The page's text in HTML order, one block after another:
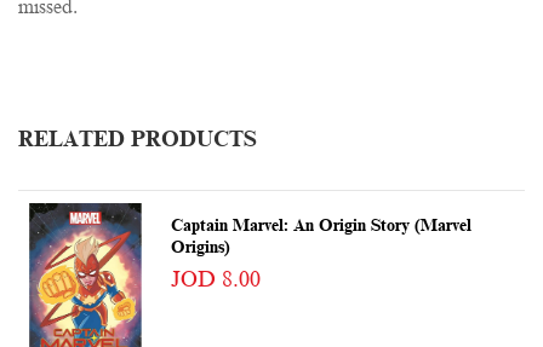
missed.
RELATED PRODUCTS
Captain Marvel: An Origin Story (Marvel
Origins)
JOD 8.00